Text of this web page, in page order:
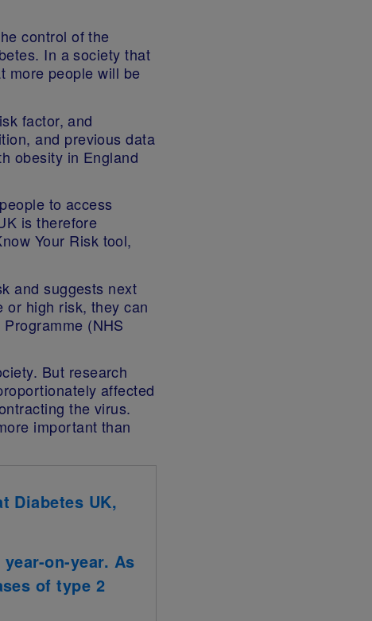
control of the
In a society that
more people will be
factor, and
and previous data
obesity in England
to access
is therefore
Your Risk tool,
and suggests next
or high risk, they can
(NHS
But research
affected
the virus.
important than
Diabetes UK,
on-year. As
of type 2